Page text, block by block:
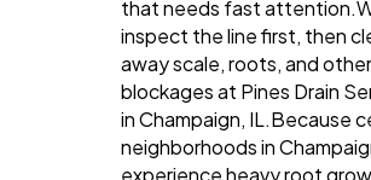
that needs fast
inspect the line first, then
away scale, roots, and other
blockages at Pines Drain
in Champaign, IL.Because
neighborhoods in